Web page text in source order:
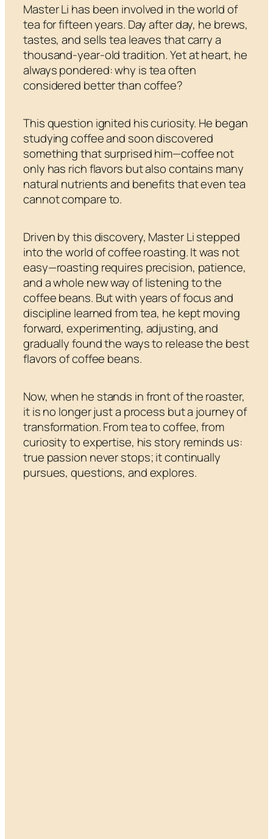
Master Li has been involved in the world of
tea for fifteen years. Day after day, he brews,
tastes, and sells tea leaves that carry a
thousand-year-old tradition. Yet at heart, he
always pondered: why is tea often
considered better than coffee?
This question ignited his curiosity. He began
studying coffee and soon discovered
something that surprised him—coffee not
only has rich flavors but also contains many
natural nutrients and benefits that even tea
cannot compare to.
Driven by this discovery, Master Li stepped
into the world of coffee roasting. It was not
easy—roasting requires precision, patience,
and a whole new way of listening to the
coffee beans. But with years of focus and
discipline learned from tea, he kept moving
forward, experimenting, adjusting, and
gradually found the ways to release the best
flavors of coffee beans.
Now, when he stands in front of the roaster,
it is no longer just a process but a journey of
transformation. From tea to coffee, from
curiosity to expertise, his story reminds us:
true passion never stops; it continually
pursues, questions, and explores.